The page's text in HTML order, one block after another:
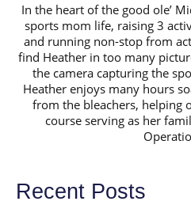
In the heart of the good ole’
sports mom life, raising 3
and running non-stop from
find Heather in too many
the camera capturing the
Heather enjoys many hours
from the bleachers, helping
course serving as her
Recent Posts